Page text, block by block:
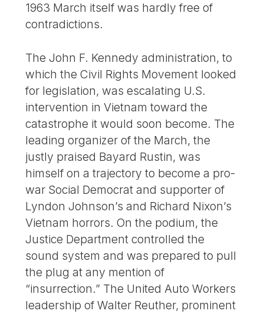
1963 March itself was hardly free of
contradictions.
The John F. Kennedy administration, to
which the Civil Rights Movement looked
for legislation, was escalating U.S.
intervention in Vietnam toward the
catastrophe it would soon become. The
leading organizer of the March, the
justly praised Bayard Rustin, was
himself on a trajectory to become a pro-
war Social Democrat and supporter of
Lyndon Johnson’s and Richard Nixon’s
Vietnam horrors. On the podium, the
Justice Department controlled the
sound system and was prepared to pull
the plug at any mention of
“insurrection.” The United Auto Workers
leadership of Walter Reuther, prominent